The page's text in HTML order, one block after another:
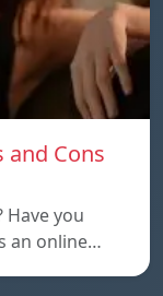
and Cons
you
an online…